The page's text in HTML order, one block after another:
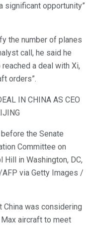
significant opportunity”
the number of planes
call, he said he
a deal with Xi,
orders”.
IN CHINA AS CEO
the Senate
Committee on
in Washington, DC,
via Getty Images /
was considering
aircraft to meet